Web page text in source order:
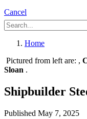
Cancel
Home
Pictured from left are: ,
Sloan .
Shipbuilder
Published May 7, 2025